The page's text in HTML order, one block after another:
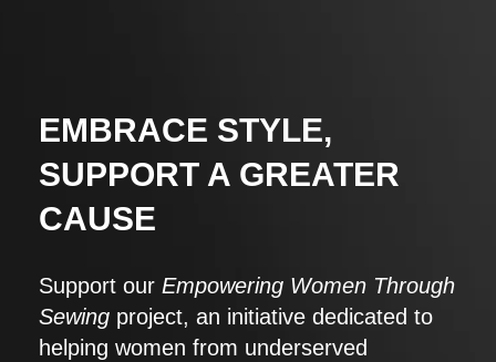
EMBRACE STYLE,
SUPPORT A GREATER
CAUSE
Support our Empowering Women Through
Sewing project, an initiative dedicated to
helping women from underserved